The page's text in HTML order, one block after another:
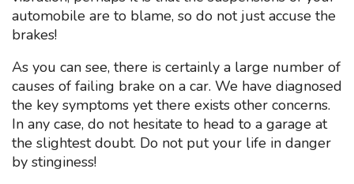
automobile are to blame, so do not just accuse the
brakes!
As you can see, there is certainly a large number of
causes of failing brake on a car. We have diagnosed
the key symptoms yet there exists other concerns.
In any case, do not hesitate to head to a garage at
the slightest doubt. Do not put your life in danger
by stinginess!